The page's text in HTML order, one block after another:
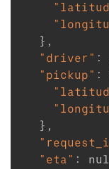
} ,
"driver" :
"pickup" :
} ,
"eta" :